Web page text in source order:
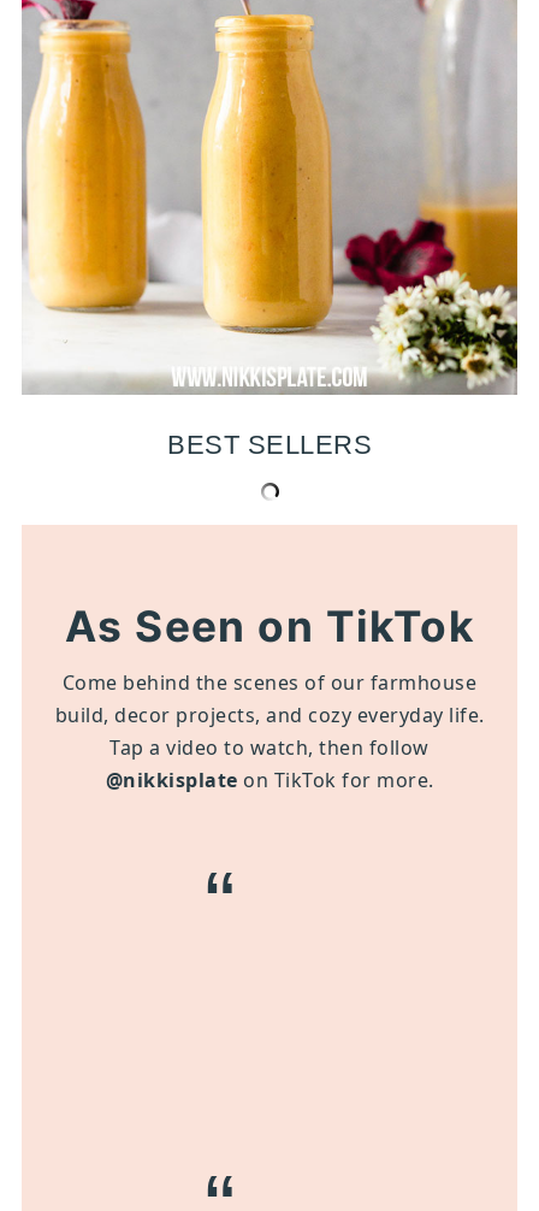
BEST SELLERS
As Seen on TikTok
Come behind the scenes of our farmhouse
build, decor projects, and cozy everyday life.
Tap a video to watch, then follow
@nikkisplate on TikTok for more.